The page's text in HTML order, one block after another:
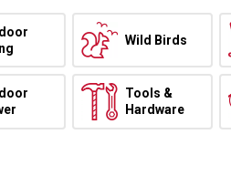
Wild Birds
Tools &
Hardware